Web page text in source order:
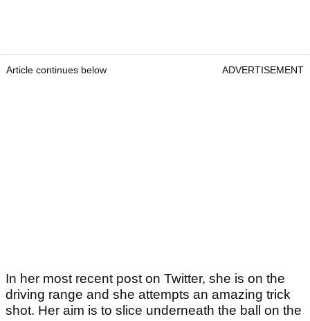
Article continues below ADVERTISEMENT
In her most recent post on Twitter, she is on the
driving range and she attempts an amazing trick
shot. Her aim is to slice underneath the ball on the